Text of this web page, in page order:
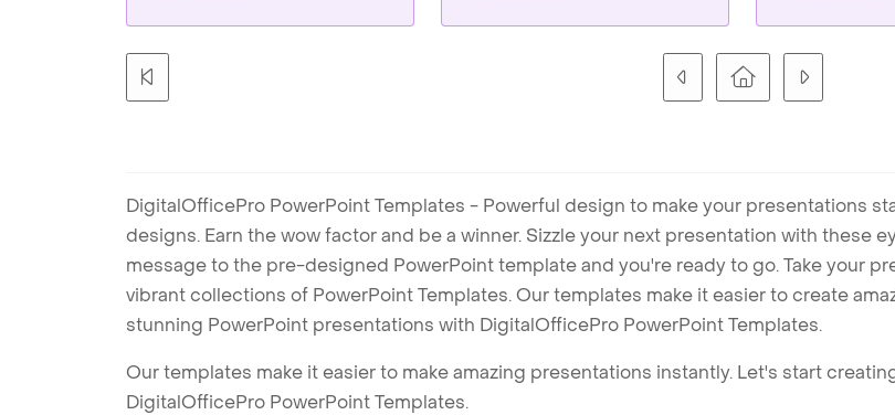
DigitalOfficePro PowerPoint Templates - Powerful design to make your presentations
designs. Earn the wow factor and be a winner. Sizzle your next presentation with these
message to the pre-designed PowerPoint template and you're ready to go. Take your
vibrant collections of PowerPoint Templates. Our templates make it easier to create
stunning PowerPoint presentations with DigitalOfficePro PowerPoint Templates.
Our templates make it easier to make amazing presentations instantly. Let's start
DigitalOfficePro PowerPoint Templates.